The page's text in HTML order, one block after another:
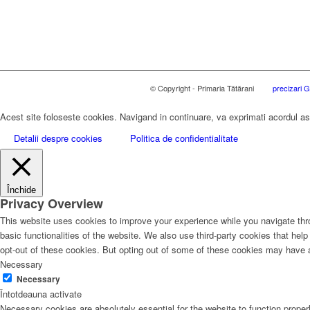
© Copyright - Primaria Tătărani precizari
Acest site foloseste cookies. Navigand in continuare, va exprimati acordul
Detalii despre cookies
Politica de confidentialitate
Închide
Privacy Overview
This website uses cookies to improve your experience while you navigate
basic functionalities of the website. We also use third-party cookies that
opt-out of these cookies. But opting out of some of these cookies may have
Necessary
Necessary
Întotdeauna activate